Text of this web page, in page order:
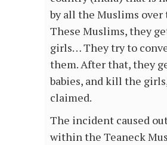
by all the Muslims over
These Muslims, they
girls… They try to
them. After that, they
babies, and kill the
claimed.
The incident caused
within the Teaneck